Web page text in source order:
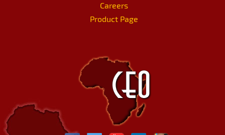
Careers
Product Page